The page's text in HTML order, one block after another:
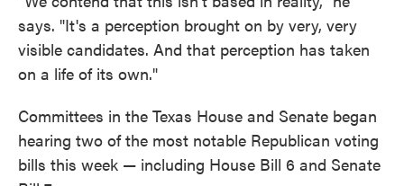
says. "It's a perception brought on by very, very
visible candidates. And that perception has taken
on a life of its own."
Committees in the Texas House and Senate began
hearing two of the most notable Republican voting
bills this week — including House Bill 6 and Senate